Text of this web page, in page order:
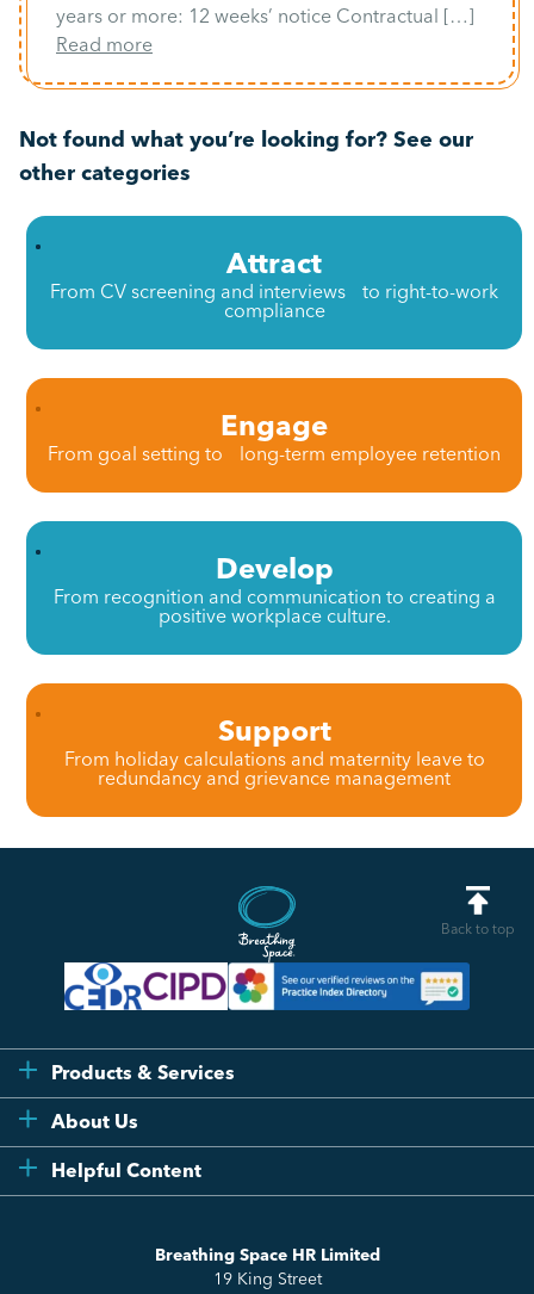
years or more: 12 weeks’ notice Contractual […]
Read more
Not found what you’re looking for? See our
other categories
Attract
From CV screening and interviews to right-to-work
compliance
Engage
From goal setting to long-term employee retention
Develop
From recognition and communication to creating a
positive workplace culture.
Support
From holiday calculations and maternity leave to
redundancy and grievance management
Back to top
Breathing Space HR Limited
19 King Street
Products & Services
Flexi
Compliance
Essentials
Sense Workplace Platform
About Us
Testimonials
Helpful Content